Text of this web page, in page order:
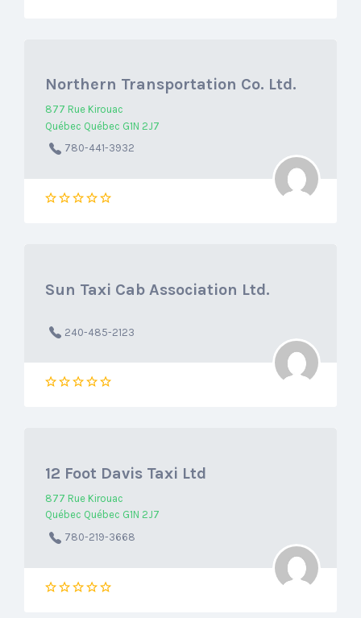
Northern Transportation Co. Ltd.
877 Rue Kirouac
Québec Québec G1N 2J7
780-441-3932
Sun Taxi Cab Association Ltd.
240-485-2123
12 Foot Davis Taxi Ltd
877 Rue Kirouac
Québec Québec G1N 2J7
780-219-3668